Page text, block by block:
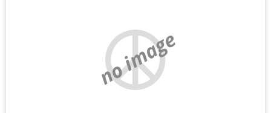
no image